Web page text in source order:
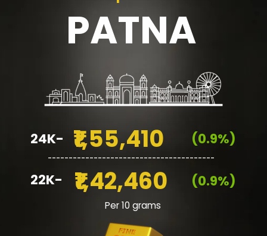
PATNA
₹1,55,410
₹1,42,460
(0.9%)
(0.9%)
24K-
22K-
Per 10 grams